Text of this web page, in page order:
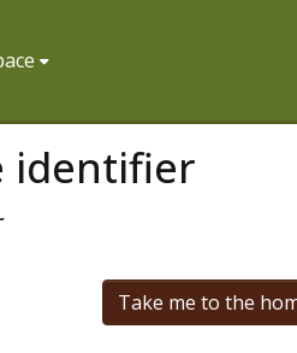
identifier
Take me to the